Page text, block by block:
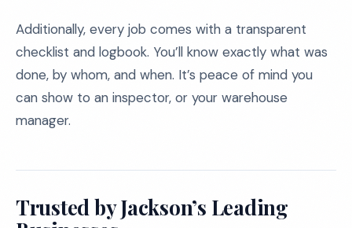
Additionally, every job comes with a transparent
checklist and logbook. You’ll know exactly what was
done, by whom, and when. It’s peace of mind you
can show to an inspector, or your warehouse
manager.
Trusted by Jackson’s Leading